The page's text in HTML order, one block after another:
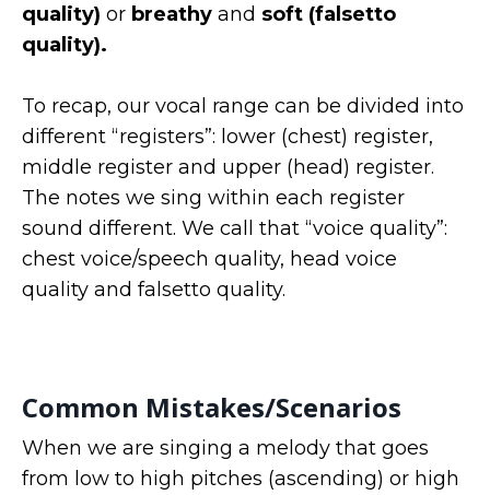
quality) or breathy and soft (falsetto
quality).
To recap, our vocal range can be divided into
different “registers”: lower (chest) register,
middle register and upper (head) register.
The notes we sing within each register
sound different. We call that “voice quality”:
chest voice/speech quality, head voice
quality and falsetto quality.
Common Mistakes/Scenarios
When we are singing a melody that goes
from low to high pitches (ascending) or high